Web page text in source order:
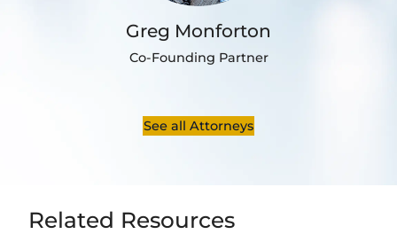
Greg Monforton
Co-Founding Partner
See all Attorneys
Related Resources